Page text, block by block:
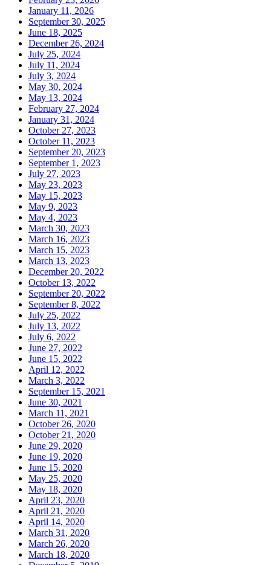
January 11, 2026
September 30, 2025
June 18, 2025
December 26, 2024
July 25, 2024
July 11, 2024
July 3, 2024
May 30, 2024
May 13, 2024
February 27, 2024
January 31, 2024
October 27, 2023
October 11, 2023
September 20, 2023
September 1, 2023
July 27, 2023
May 23, 2023
May 15, 2023
May 9, 2023
May 4, 2023
March 30, 2023
March 16, 2023
March 15, 2023
March 13, 2023
December 20, 2022
October 13, 2022
September 20, 2022
September 8, 2022
July 25, 2022
July 13, 2022
July 6, 2022
June 27, 2022
June 15, 2022
April 12, 2022
March 3, 2022
September 15, 2021
June 30, 2021
March 11, 2021
October 26, 2020
October 21, 2020
June 29, 2020
June 19, 2020
June 15, 2020
May 25, 2020
May 18, 2020
April 23, 2020
April 21, 2020
April 14, 2020
March 31, 2020
March 26, 2020
March 18, 2020